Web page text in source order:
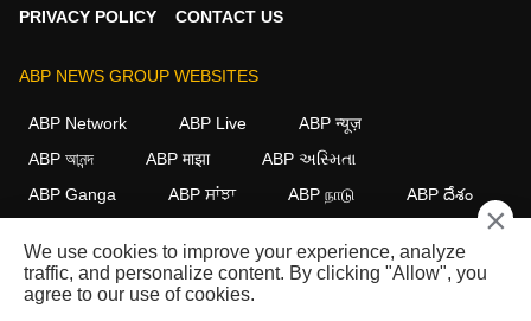
PRIVACY POLICY
CONTACT US
ABP NEWS GROUP WEBSITES
ABP Network ABP Live
ABP न्यूज़
ABP আনন্দ
ABP माझा
ABP અસ્મિતા
ABP Ganga
ABP ਸਾਂਝਾ ABP நாடு ABP దేశం
FOLLOW US
×
We use cookies to improve your experience, analyze
traffic, and personalize content. By clicking "Allow", you
agree to our use of cookies.